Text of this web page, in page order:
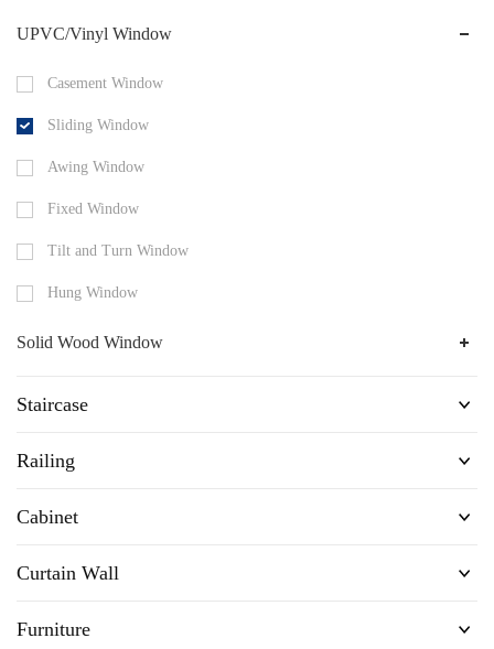
UPVC/Vinyl Window
Casement Window
Sliding Window
Awing Window
Fixed Window
Tilt and Turn Window
Hung Window
Solid Wood Window
Staircase
Railing
Cabinet
Curtain Wall
Furniture